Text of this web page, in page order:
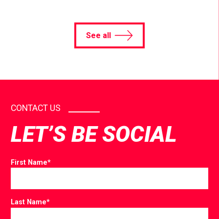
See all
CONTACT US
LET’S BE SOCIAL
First Name*
Last Name*